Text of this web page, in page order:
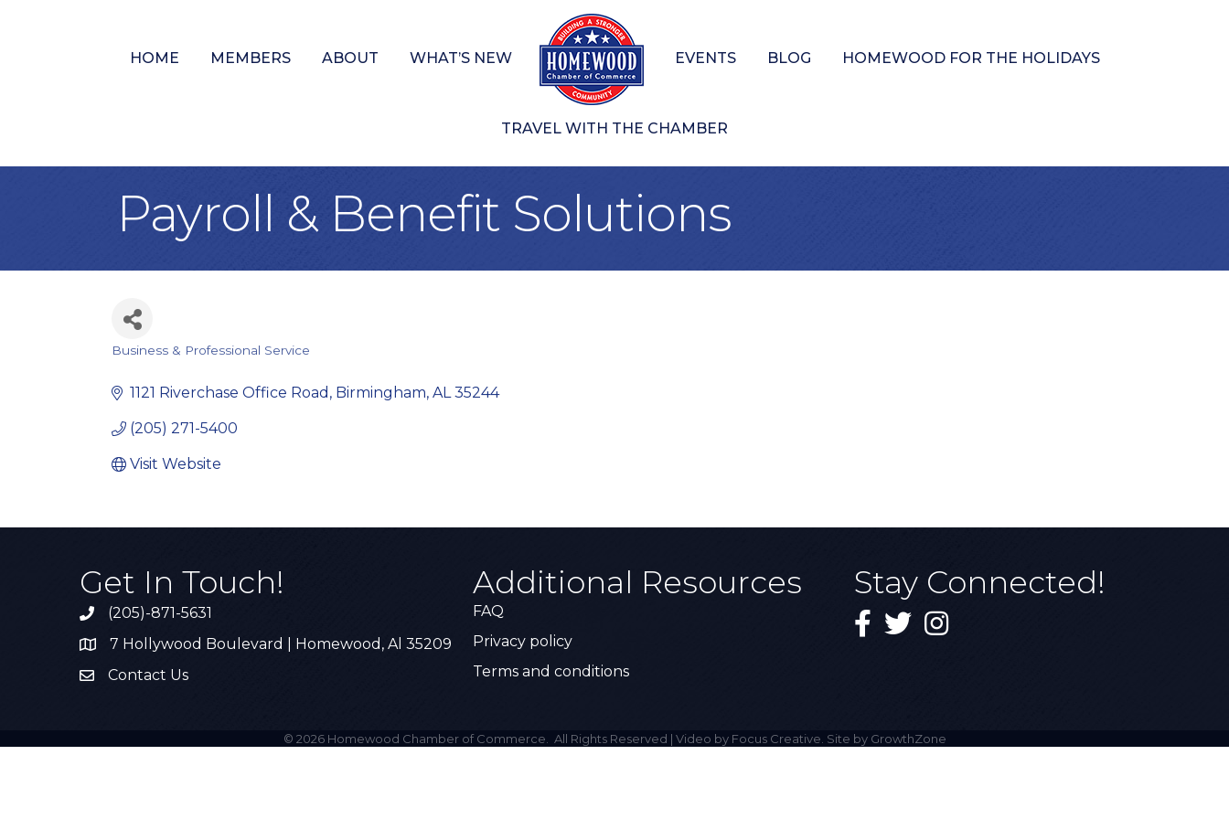
HOME MEMBERS ABOUT WHAT’S NEW EVENTS BLOG HOMEWOOD FOR THE HOLIDAYS
TRAVEL WITH THE CHAMBER
Payroll & Benefit Solutions
Business & Professional Service
1121 Riverchase Office Road Birmingham AL 35244
(205) 271-5400
Visit Website
Get In Touch!
Call the Chamber
(205)-871-5631
Address & Map
7 Hollywood Boulevard | Homewood, Al 35209
Contact Us
Contact Us
Additional Resources
FAQ
Privacy policy
Terms and conditions
Stay Connected!
Facebook
TwitterInstagram
© 2026Homewood Chamber of Commerce. All Rights Reserved | Video by Focus Creative. Site by GrowthZone